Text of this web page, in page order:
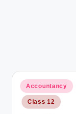
Posted
in
Accountancy
Class 12